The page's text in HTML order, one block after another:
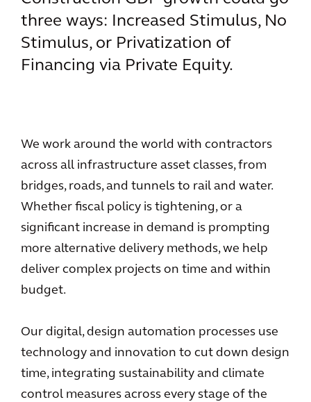
three ways: Increased Stimulus, No
Stimulus, or Privatization of
Financing via Private Equity.
We work around the world with contractors
across all infrastructure asset classes, from
bridges, roads, and tunnels to rail and water.
Whether fiscal policy is tightening, or a
significant increase in demand is prompting
more alternative delivery methods, we help
deliver complex projects on time and within
budget.
Our digital, design automation processes use
technology and innovation to cut down design
time, integrating sustainability and climate
control measures across every stage of the